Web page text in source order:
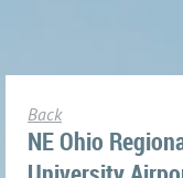
Back
NE Ohio